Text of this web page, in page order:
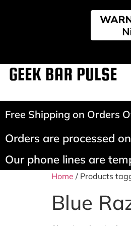
Free Shipping on Orders
Orders are processed
Our phone lines are
Home / Products
Blue